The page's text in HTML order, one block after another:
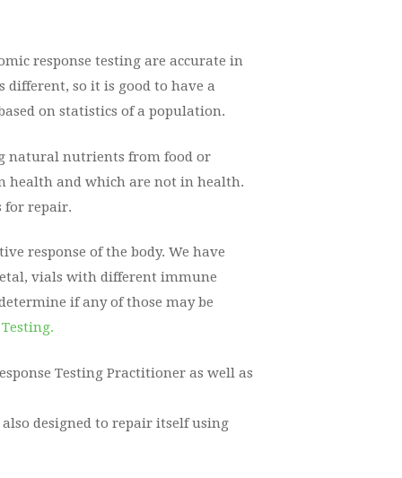
response testing are accurate in
so it is good to have a
on statistics of a population.
natural nutrients from food or
and which are not in health.
for repair.
response of the body. We have
vials with different immune
if any of those may be
Testing Practitioner as well as
designed to repair itself using